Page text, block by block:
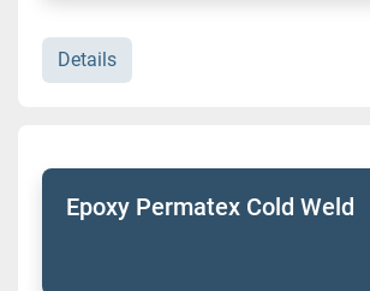
Details
Epoxy Permatex Cold Weld